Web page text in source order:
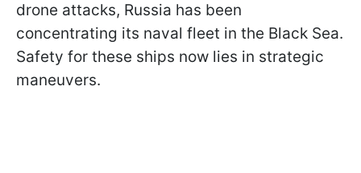
drone attacks, Russia has been
concentrating its naval fleet in the Black Sea.
Safety for these ships now lies in strategic
maneuvers.